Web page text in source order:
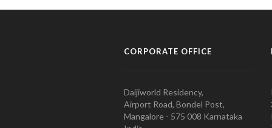
CORPORATE OFFICE
Daijiworld Residency,
Airport Road, Bondel Post,
Mangalore - 575 008 Karnataka